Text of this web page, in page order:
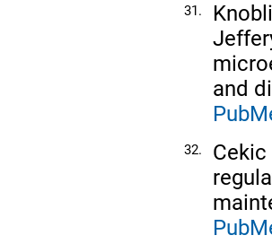
31.
and
32.
Cekic